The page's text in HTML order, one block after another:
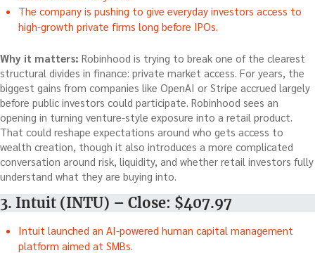
The company is pushing to give everyday investors access to
high-growth private firms long before IPOs.
Why it matters: Robinhood is trying to break one of the clearest
structural divides in finance: private market access. For years, the
biggest gains from companies like OpenAI or Stripe accrued largely
before public investors could participate. Robinhood sees an
opening in turning venture-style exposure into a retail product.
That could reshape expectations around who gets access to
wealth creation, though it also introduces a more complicated
conversation around risk, liquidity, and whether retail investors fully
understand what they are buying into.
3. Intuit (INTU) – Close: $407.97
Intuit launched an AI-powered human capital management
platform aimed at SMBs.